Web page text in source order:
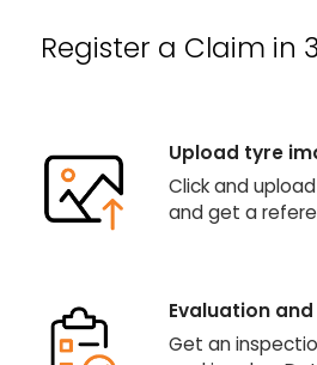
Register a Claim in
Upload tyre
Click and
and get a
Evaluation
Get an